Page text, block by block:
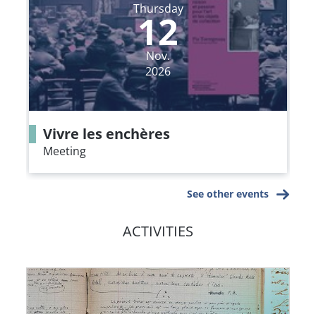
Vivre les enchères
Meeting
Thursday
12
Nov.
2026
See other events
ACTIVITIES